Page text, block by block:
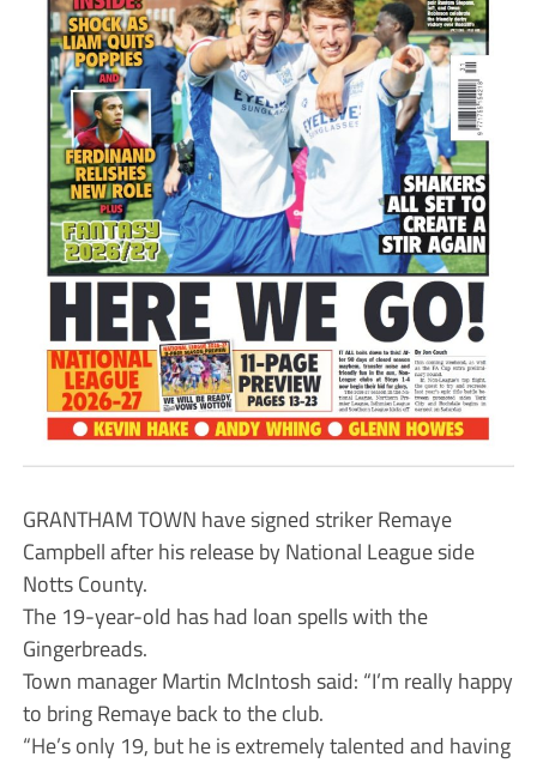
GRANTHAM TOWN have signed striker Remaye
Campbell after his release by National League side
Notts County.
The 19-year-old has had loan spells with the
Gingerbreads.
Town manager Martin McIntosh said: “I’m really happy
to bring Remaye back to the club.
“He’s only 19, but he is extremely talented and having